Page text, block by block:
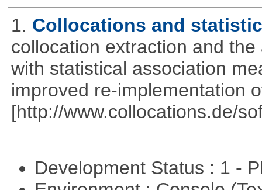
1. Collocations and
collocation extraction and
with statistical association
improved re-implementation
[http://www.collocations.de/
Development Status : 1 -